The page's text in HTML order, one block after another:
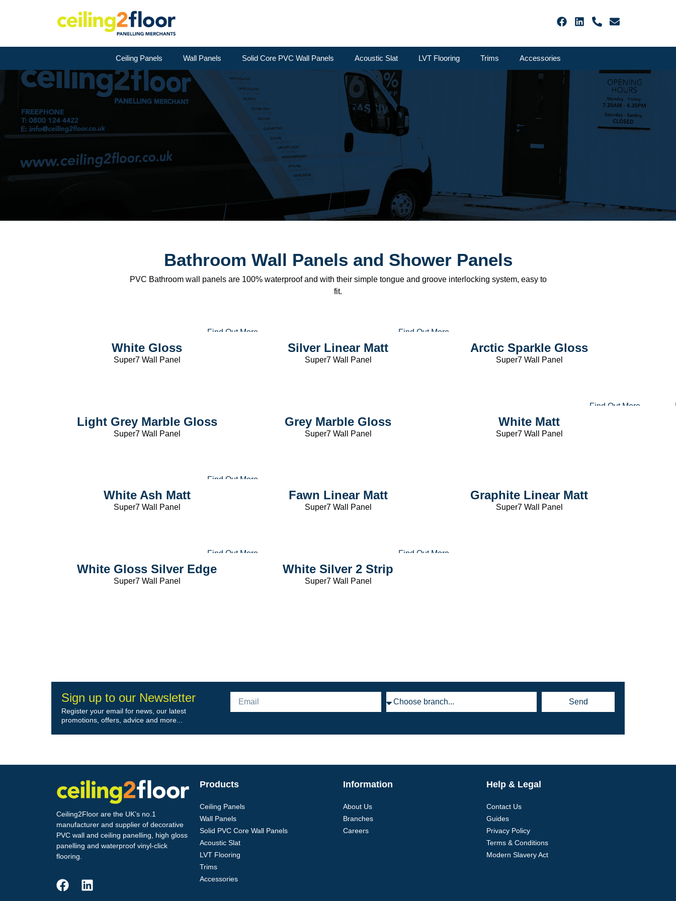
Ceiling Panels Wall Panels Solid Core PVC Wall Panels Acoustic Slat LVT Flooring Trims Accessories
250mm Wall
Panels
Bathroom Wall Panels and Shower Panels
PVC Bathroom wall panels are 100% waterproof and with their simple tongue and groove interlocking system, easy to
fit.
Find Out More
White Gloss
Super7 Wall Panel
Find Out More
Silver Linear Matt
Super7 Wall Panel
Arctic Sparkle Gloss
Super7 Wall Panel
Light Grey Marble Gloss
Super7 Wall Panel
Grey Marble Gloss
Super7 Wall Panel
Find Out More
White Matt
Super7 Wall Panel
Find Out More
White Ash Matt
Super7 Wall Panel
Fawn Linear Matt
Super7 Wall Panel
Graphite Linear Matt
Super7 Wall Panel
Find Out More
White Gloss Silver Edge
Super7 Wall Panel
Find Out More
White Silver 2 Strip
Super7 Wall Panel
Sign up to our Newsletter
Register your email for news, our latest
promotions, offers, advice and more...
Send
Ceiling2Floor are the UK’s no.1
manufacturer and supplier of decorative
PVC wall and ceiling panelling, high gloss
panelling and waterproof vinyl-click
flooring.
Products
Ceiling Panels
Wall Panels
Solid PVC Core Wall Panels
Acoustic Slat
LVT Flooring
Trims
Accessories
Information
About Us
Branches
Careers
Help & Legal
Contact Us
Guides
Privacy Policy
Terms & Conditions
Modern Slavery Act